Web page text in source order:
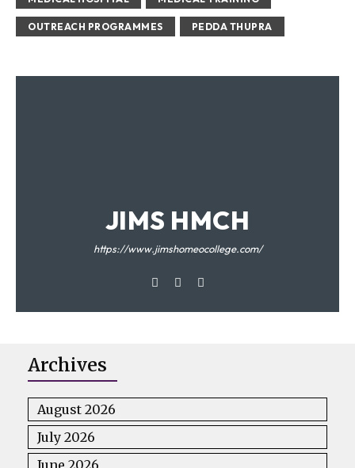
OUTREACH PROGRAMMES PEDDA THUPRA
JIMS HMCH
https://www.jimshomeocollege.com/
Archives
August 2026
July 2026